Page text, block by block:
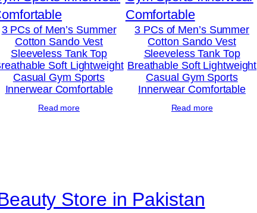
e
S
t
o
n
e
W
E
3 PCs of Men’s Summer
Cotton Sando Vest
Sleeveless Tank Top
Soft Lightweight
Casual Gym Sports
Innerwear Comfortable
Read more
3 PCs of Men’s Summer
Cotton Sando Vest
Sleeveless Tank Top
Breathable Soft Lightweight
Casual Gym Sports
Innerwear Comfortable
Read more
Store in Pakistan